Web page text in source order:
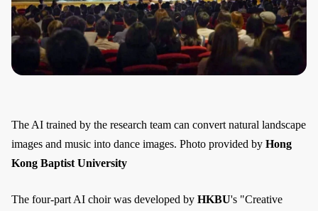
The AI trained by the research team can convert natural landscape
images and music into dance images. Photo provided by Hong
Kong Baptist University
The four-part AI choir was developed by HKBU's "Creative